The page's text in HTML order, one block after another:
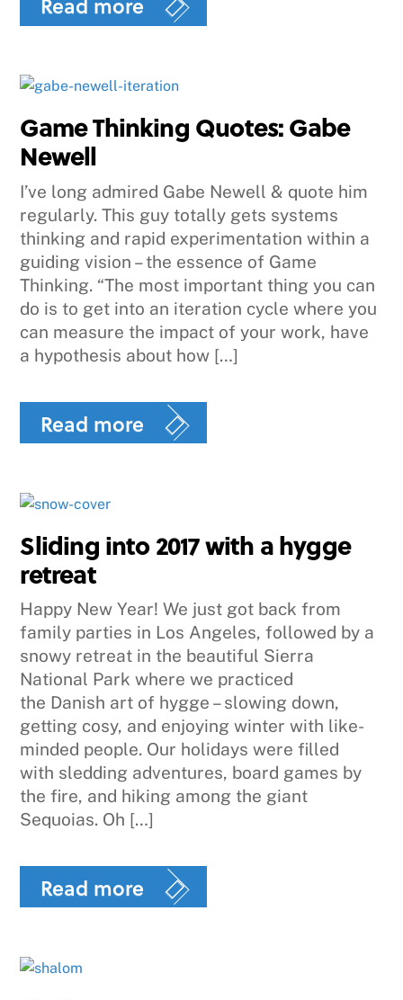
Game Thinking Quotes: Gabe
Newell
I’ve long admired Gabe Newell & quote him
regularly. This guy totally gets systems
thinking and rapid experimentation within a
guiding vision – the essence of Game
Thinking. “The most important thing you can
do is to get into an iteration cycle where you
can measure the impact of your work, have
a hypothesis about how […]
Read more
Sliding into 2017 with a hygge
retreat
Happy New Year! We just got back from
family parties in Los Angeles, followed by a
snowy retreat in the beautiful Sierra
National Park where we practiced
the Danish art of hygge – slowing down,
getting cosy, and enjoying winter with like-
minded people. Our holidays were filled
with sledding adventures, board games by
the fire, and hiking among the giant
Sequoias. Oh […]
Read more